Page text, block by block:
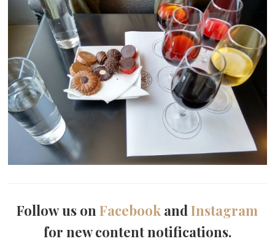
Follow us onFacebook andInstagram
for new content notifications.